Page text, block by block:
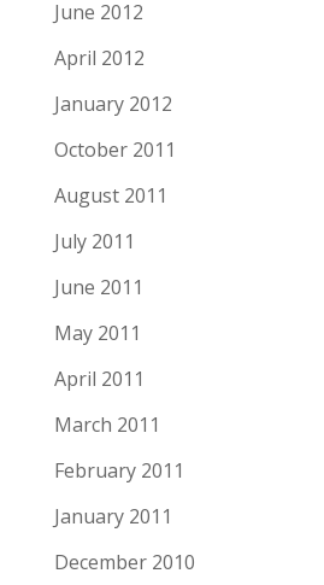
June 2012
April 2012
January 2012
October 2011
August 2011
July 2011
June 2011
May 2011
April 2011
March 2011
February 2011
January 2011
December 2010